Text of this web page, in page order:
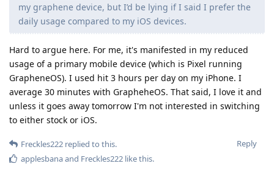
my graphene device, but I’d be lying if I said I prefer the
daily usage compared to my iOS devices.
Hard to argue here. For me, it's manifested in my reduced
usage of a primary mobile device (which is Pixel running
GrapheneOS). I used hit 3 hours per day on my iPhone. I
average 30 minutes with GrapheheOS. That said, I love it and
unless it goes away tomorrow I'm not interested in switching
to either stock or iOS.
Reply
Freckles222 replied to this.
applesbanaand Freckles222 like this.